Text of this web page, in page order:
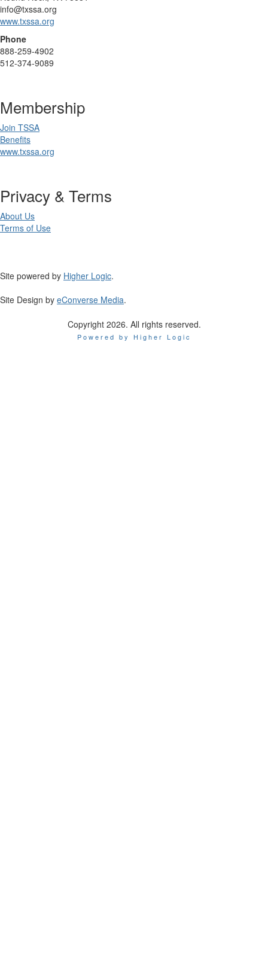
info@txssa.org
www.txssa.org
Phone
888-259-4902
512-374-9089
Membership
Join TSSA
Benefits
www.txssa.org
Privacy & Terms
About Us
Terms of Use
Site powered by Higher Logic.
Site Design by eConverse Media.
Copyright 2026. All rights reserved.
Powered by Higher Logic